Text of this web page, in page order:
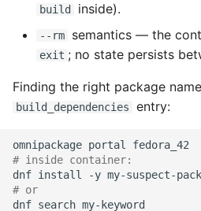
build
inside).
--rm semantics — the
exit ; no state persists
Finding the right package
build_dependencies entry:
omnipackage portal
# inside container:
dnf install -y
# or
dnf search